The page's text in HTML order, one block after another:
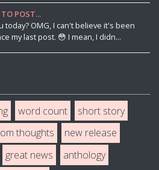
POST...
today? OMG, I can't believe it's been
my last post. 😳 I mean, I didn...
word count
short story
thoughts
new release
great news
anthology